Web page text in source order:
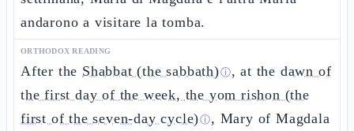
andarono a visitare la tomba.
ORTHODOX READING
After the Shabbat (the sabbath)ⓘ, at the dawn of
the first day of the week, the yom rishon (the
first of the seven-day cycle)ⓘ, Mary of Magdala